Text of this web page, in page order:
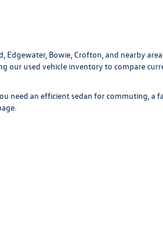
Edgewater, Bowie, Crofton, and nearby
our used vehicle inventoryto compare
need an efficient sedan for commuting, a
.